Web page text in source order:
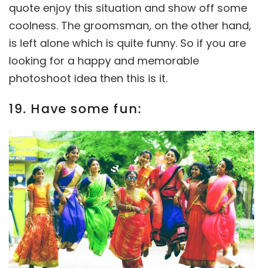
quote enjoy this situation and show off some
coolness. The groomsman, on the other hand,
is left alone which is quite funny. So if you are
looking for a happy and memorable
photoshoot idea then this is it.
19. Have some fun: